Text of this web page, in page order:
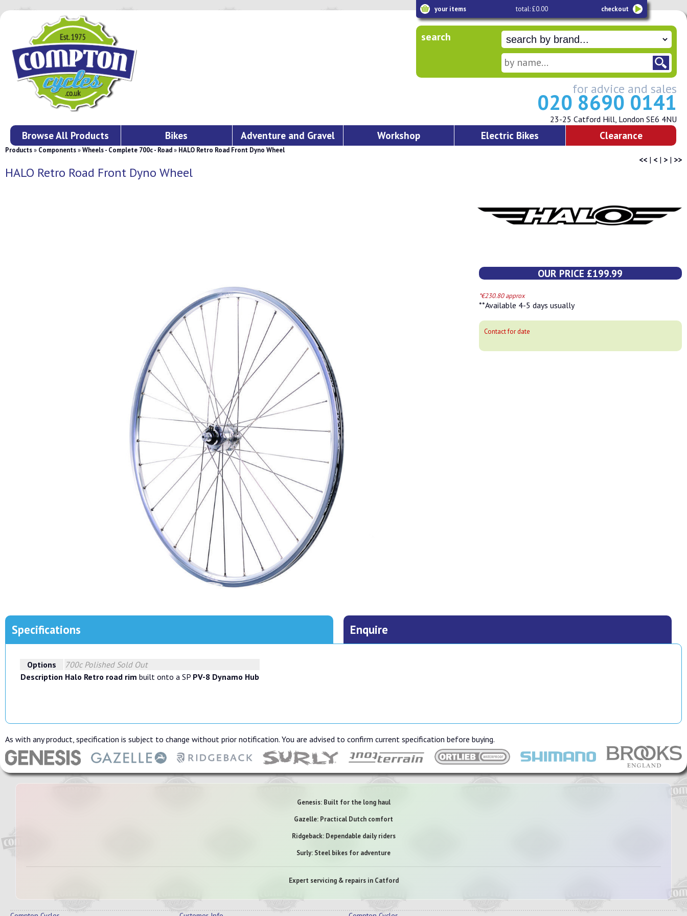
your items total: £0.00 checkout
search
for advice and sales
020 8690 0141
23-25 Catford Hill, London SE6 4NU
Browse All Products Bikes Adventure and Gravel Workshop Electric Bikes Clearance
Products» Components»Wheels - Complete 700c - Road» HALO Retro Road Front Dyno Wheel
<< | < | > | >>
HALO Retro Road Front Dyno Wheel
OUR PRICE £199.99
*€230.80 approx
**Available 4-5 days usually
Contact for date
Specifications Enquire
Options 700c Polished Sold Out
Description Halo Retro road rim built onto a SP PV-8 Dynamo Hub
As with any product, specification is subject to change without prior notification. You are advised to confirm current specification before buying.
Genesis: Built for the long haul
Gazelle: Practical Dutch comfort
Ridgeback: Dependable daily riders
Surly: Steel bikes for adventure
Expert servicing & repairs in Catford